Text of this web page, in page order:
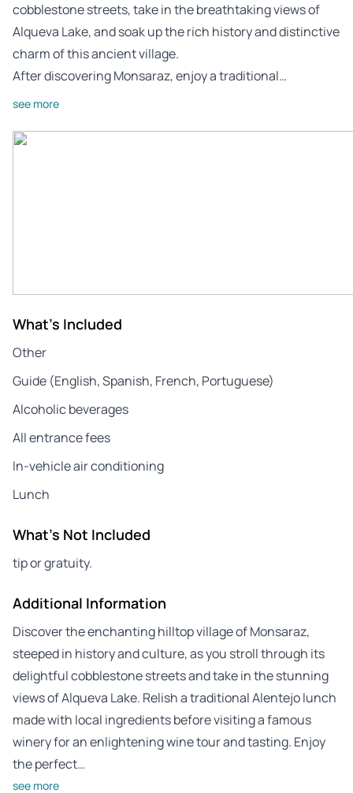
cobblestone streets, take in the breathtaking views of
Alqueva Lake, and soak up the rich history and distinctive
charm of this ancient village.
After discovering Monsaraz, enjoy a traditional…
see more
What's Included
Other
Guide (English, Spanish, French, Portuguese)
Alcoholic beverages
All entrance fees
In-vehicle air conditioning
Lunch
What's Not Included
tip or gratuity.
Additional Information
Discover the enchanting hilltop village of Monsaraz,
steeped in history and culture, as you stroll through its
delightful cobblestone streets and take in the stunning
views of Alqueva Lake. Relish a traditional Alentejo lunch
made with local ingredients before visiting a famous
winery for an enlightening wine tour and tasting. Enjoy
the perfect…
see more